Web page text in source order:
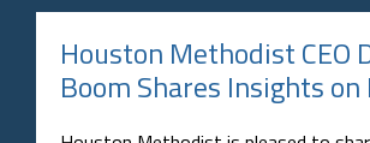
Houston Methodist CEO
Boom Shares Insights on